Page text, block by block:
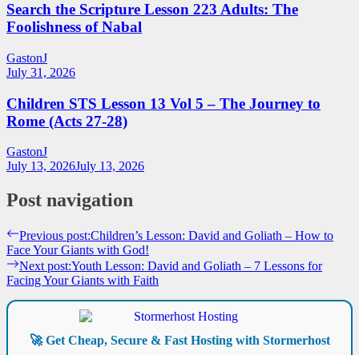
Search the Scripture Lesson 223 Adults: The
Foolishness of Nabal
GastonJ
July 31, 2026
Children STS Lesson 13 Vol 5 – The Journey to
Rome (Acts 27-28)
GastonJ
July 13, 2026July 13, 2026
Post navigation
Previous post:Children’s Lesson: David and Goliath – How to
Face Your Giants with God!
Next post:Youth Lesson: David and Goliath – 7 Lessons for
Facing Your Giants with Faith
🚀 Get Cheap, Secure & Fast Hosting with Stormerhost